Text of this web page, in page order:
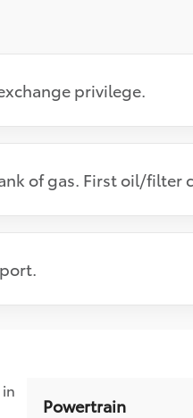
privilege.
of gas. First oil/filter
in
Powertrain